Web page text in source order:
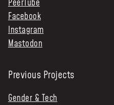
PeerTube
Facebook
Instagram
Mastodon
Previous Projects
Gender & Tech